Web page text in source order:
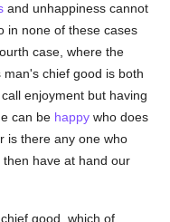
and unhappiness cannot
in none of these cases
case, where the
chief good is both
enjoyment but having
can be happy who does
is there any one who
then have at hand our
good, which of